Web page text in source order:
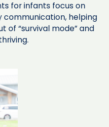
for infants focus on
helping
of “survival mode” and